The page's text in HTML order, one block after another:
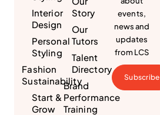
Interior
Design
Personal
Styling
Fashion
Sustainability
Start &
Grow
Story
Our
Tutors
Talent
Directory
Brand
Performance
Training
events,
news and
updates
from LCS
Subscribe